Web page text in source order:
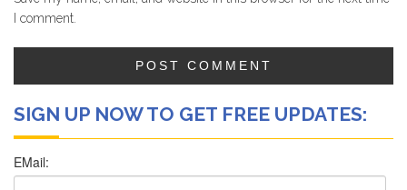
I comment.
SIGN UP NOW TO GET FREE UPDATES: